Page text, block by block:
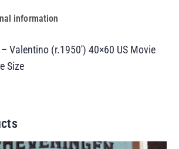
information
Valentino (r.1950′) 40×60 US Movie
Size